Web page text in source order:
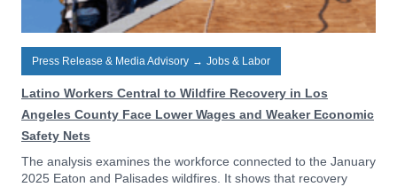
Press Release & Media Advisory → Jobs & Labor
Latino Workers Central to Wildfire Recovery in Los
Angeles County Face Lower Wages and Weaker Economic
Safety Nets
The analysis examines the workforce connected to the January
2025 Eaton and Palisades wildfires. It shows that recovery